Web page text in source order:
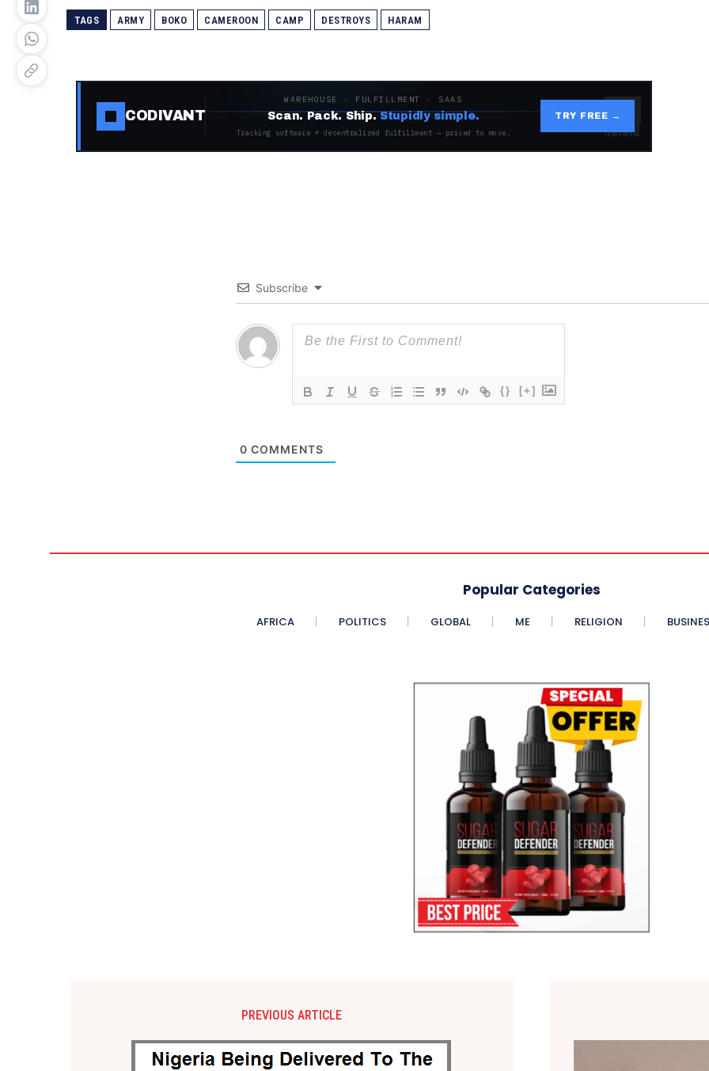
TAGS ARMY BOKO CAMEROON CAMP DESTROYS HARAM
CODIVANT
WAREHOUSE · FULFILLMENT · SAAS
Scan. Pack. Ship.Stupidly simple.
Tracking software + decentralized fulfillment — priced to move.
TRY FREE →
Subscribe
{} [+]
0 COMMENTS
Popular Categories
AFRICA POLITICS GLOBAL ME RELIGION
PREVIOUS ARTICLE